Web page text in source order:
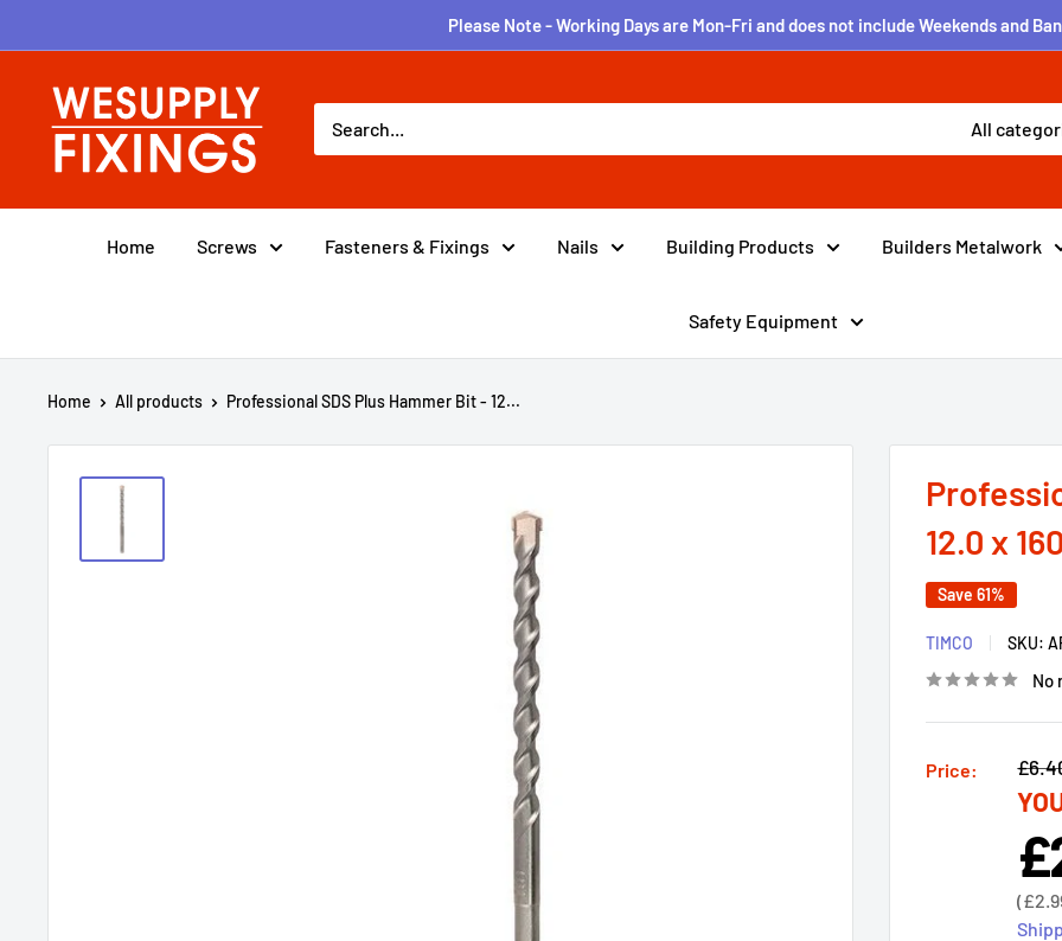
to
content
Please Note - Working Days are Mon-Fri and does not include Weekends and
wesupplyfixings
All
Home Screws Fasteners & Fixings Nails Building Products Builders Metalwork
Safety Equipment
Home All products Professional SDS Plus Hammer Bit - 12...
12.0 x 160
Save 61%
TIMCO SKU:
No
Price:
price
Sale
price
(